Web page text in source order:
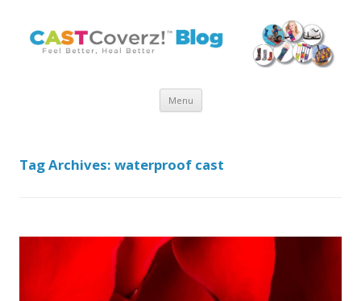
Menu Skip
Tag Archives: waterproof cast